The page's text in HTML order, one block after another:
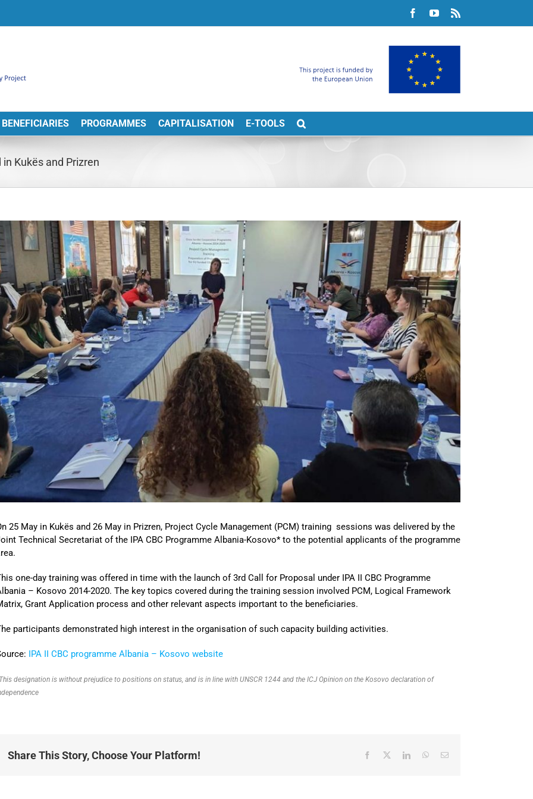
FacebookYouTube
BENEFICIARIES PROGRAMMES CAPITALISATION E-TOOLS
Kukës and Prizren
25 May in Kukës and 26 May in Prizren, Project Cycle Management (PCM) training sessions was delivered by the
Technical Secretariat of the IPA CBC Programme Albania-Kosovo* to the potential applicants of the programme
one-day training was offered in time with the launch of 3rd Call for Proposal under IPA II CBC Programme
– Kosovo 2014-2020. The key topics covered during the training session involved PCM, Logical Framework
Grant Application process and other relevant aspects important to the beneficiaries.
participants demonstrated high interest in the organisation of such capacity building activities.
IPA II CBC programme Albania – Kosovo website
designation is without prejudice to positions on status, and is in line with UNSCR 1244 and the ICJ Opinion on the Kosovo declaration of
Share This Story, Choose Your Platform! Facebook LinkedInWhatsApp
Email